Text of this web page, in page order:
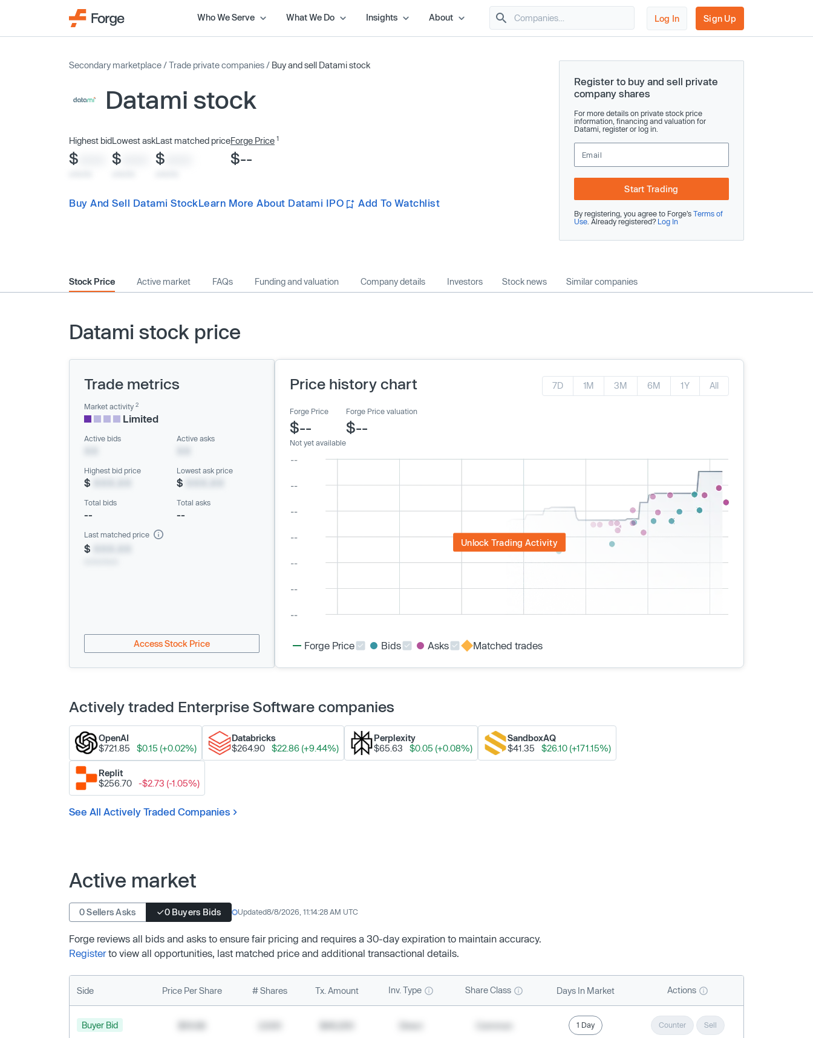
Who We Serve What We Do Insights About Log In Sign Up
Secondary marketplace /Trade private companies / Buy and sell Datami stock
Datami stock
Highest bid
$
Lowest ask
$
Last matched price
$
Forge Price 1
$--
Buy And Sell Datami StockLearn More About Datami IPO Add To Watchlist
Register to buy and sell private
company shares
For more details on private stock price
information, financing and valuation for
Datami, register or log in.
Start Trading
By registering, you agree to Forge’s Terms of
Use . Already registered? Log In
Stock Price Active market FAQs Funding and valuation Company details Investors Stock news Similar companies
Datami stock price
Trade metrics
Market activity 2
Limited
Active bids Active asks
Highest bid price
$
Lowest ask price
$
Total bids
--
Total asks
--
Last matched price
$
Access Stock Price
Price history chart 7D 1M 3M 6M 1Y All
Forge Price
$--
Not yet available
Forge Price valuation
$--
Unlock Trading Activity
Forge Price Bids Asks Matched trades
Actively traded Enterprise Software companies
OpenAI
$721.85
$0.15 (+0.02%)
Databricks
$264.90
$22.86 (+9.44%)
Perplexity
$65.63
$0.05 (+0.08%)
SandboxAQ
$41.35
$26.10 (+171.15%)
Replit
$256.70
-$2.73 (-1.05%)
See All Actively Traded Companies
Active market
0 Sellers Asks 0 Buyers Bids Updated8/8/2026, 11:14:28 AM UTC
Forge reviews all bids and asks to ensure fair pricing and requires a 30-day expiration to maintain accuracy.
Registerto view all opportunities, last matched price and additional transactional details.
Side Price Per Share # Shares Tx. Amount Inv. Type Share Class Days In Market Actions
Buyer Bid 1 Day Counter Sell